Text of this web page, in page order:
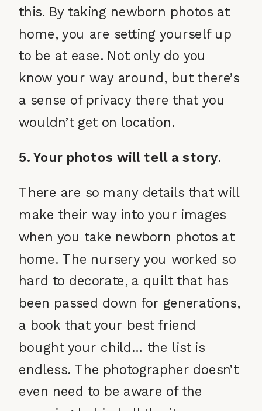
this. By taking newborn photos at
home, you are setting yourself up
to be at ease. Not only do you
know your way around, but there’s
a sense of privacy there that you
wouldn’t get on location.
5. Your photos will tell a story.
There are so many details that will
make their way into your images
when you take newborn photos at
home. The nursery you worked so
hard to decorate, a quilt that has
been passed down for generations,
a book that your best friend
bought your child… the list is
endless. The photographer doesn’t
even need to be aware of the